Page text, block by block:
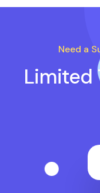
Need a
Limited